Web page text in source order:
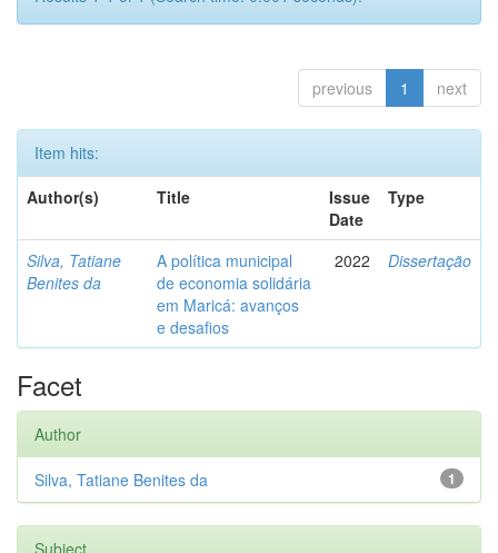
previous 1 next
Item hits:
Author(s)
Title
Issue
Date
Type
Silva, Tatiane
Benites da
A política municipal
de economia solidária
em Maricá: avanços
e desafios
2022 Dissertação
Facet
Author
1
Silva, Tatiane Benites da
Subject